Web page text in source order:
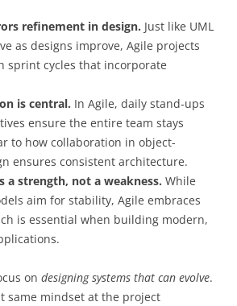
refinement in design. Just like UML
as designs improve, Agile projects
sprint cycles that incorporate
is central. In Agile, daily stand-ups
ensure the entire team stays
to how collaboration in object-
ensures consistent architecture.
a strength, not a weakness. While
aim for stability, Agile embraces
is essential when building modern,
on designing systems that can evolve.
same mindset at the project